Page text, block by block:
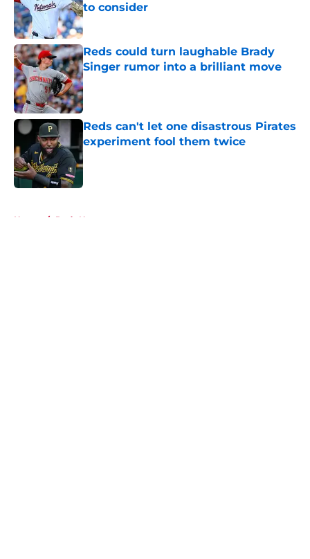
to consider
Published by on Invalid Date
Reds could turn laughable Brady
Singer rumor into a brilliant move
Published by on Invalid Date
Reds can't let one disastrous Pirates
experiment fool them twice
Published by on Invalid Date
Home / Reds News